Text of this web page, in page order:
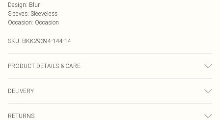
Design: Blur
Sleeves: Sleeveless
Occasion: Occasion
SKU: BKK29394-144-14
PRODUCT DETAILS & CARE
wears UK 10/US 6. Model Height 5"9
DELIVERY
RETURNS